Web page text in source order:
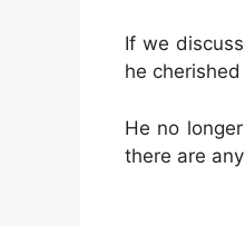
If we
he
He no
there are